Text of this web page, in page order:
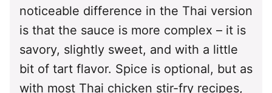
noticeable difference in the Thai version
is that the sauce is more complex – it is
savory, slightly sweet, and with a little
bit of tart flavor. Spice is optional, but as
with most Thai chicken stir-fry recipes,